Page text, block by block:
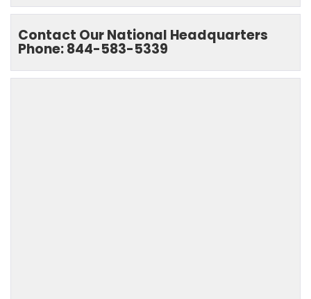
Contact Our National Headquarters
Phone: 844-583-5339